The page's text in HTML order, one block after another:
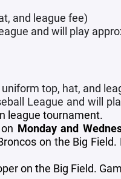
and league fee)
and will play
top, hat, and
League and will
league tournament.
Monday and
on the Big
on the Big Field.